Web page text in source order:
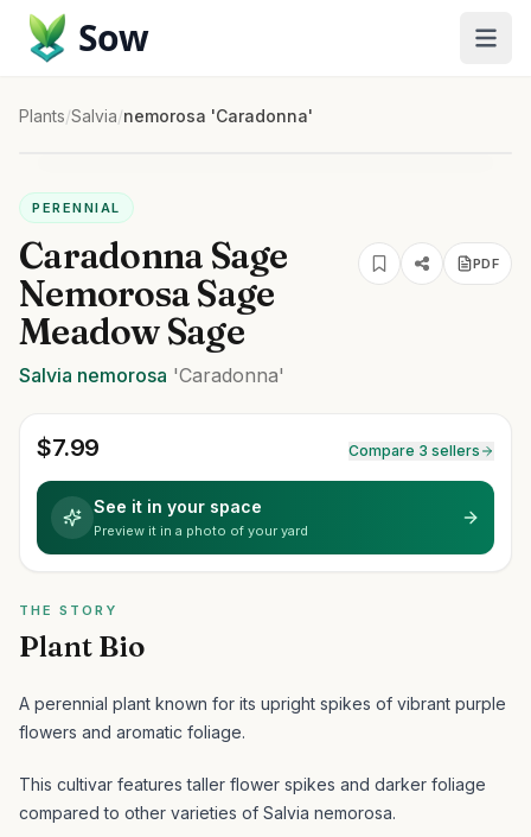
Sow
Plants/Salvia/nemorosa 'Caradonna'
PERENNIAL
Caradonna Sage
Nemorosa Sage
Meadow Sage
PDF
Salvia nemorosa 'Caradonna'
$7.99 Compare 3 sellers
See it in your space
Preview it in a photo of your yard
THE STORY
Plant Bio
A perennial plant known for its upright spikes of vibrant purple
flowers and aromatic foliage.
This cultivar features taller flower spikes and darker foliage
compared to other varieties of Salvia nemorosa.